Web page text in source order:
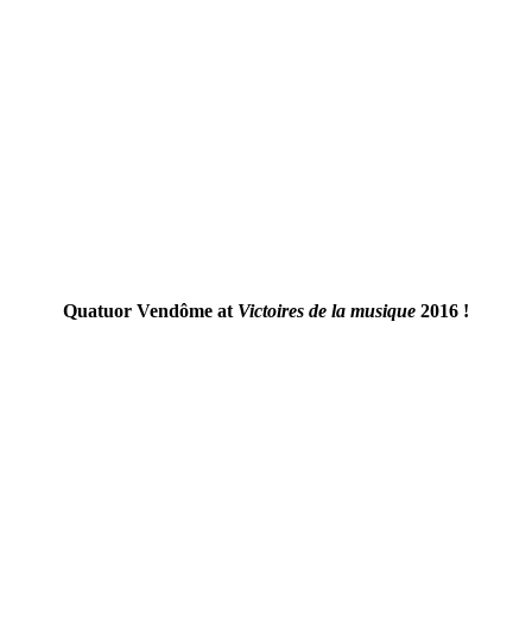
Quatuor Vendôme at Victoires de la musique 2016 !